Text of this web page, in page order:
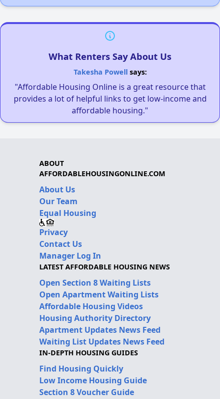
What Renters Say About Us
Takesha Powellsays:
"Affordable Housing Online is a great resource that
provides a lot of helpful links to get low-income and
affordable housing."
ABOUT
AFFORDABLEHOUSINGONLINE.COM
About Us
Our Team
Equal Housing
Privacy
Contact Us
Manager Log In
LATEST AFFORDABLE HOUSING NEWS
Open Section 8 Waiting Lists
Open Apartment Waiting Lists
Affordable Housing Videos
Housing Authority Directory
Apartment Updates News Feed
Waiting List Updates News Feed
IN-DEPTH HOUSING GUIDES
Find Housing Quickly
Low Income Housing Guide
Section 8 Voucher Guide